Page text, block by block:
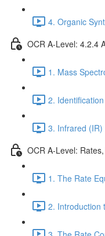
4. Organic
OCR A-Level: 4.2.4
1. Mass
2.
3. Infrared
OCR A-Level:
1. The Rate
2. Introduction